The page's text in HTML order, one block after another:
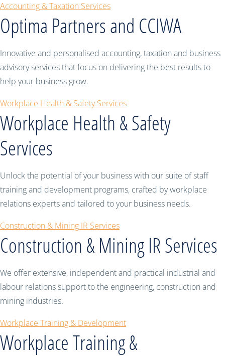
Accounting & Taxation Services
Optima Partners and CCIWA
Innovative and personalised accounting, taxation and business
advisory services that focus on delivering the best results to
help your business grow.
Workplace Health & Safety Services
Workplace Health & Safety
Services
Unlock the potential of your business with our suite of staff
training and development programs, crafted by workplace
relations experts and tailored to your business needs.
Construction & Mining IR Services
Construction & Mining IR Services
We offer extensive, independent and practical industrial and
labour relations support to the engineering, construction and
mining industries.
Workplace Training & Development
Workplace Training &